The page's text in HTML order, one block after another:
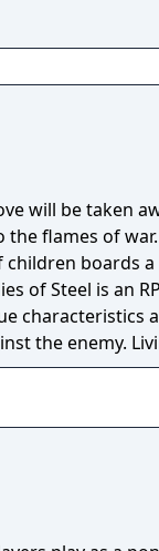
be taken away!"
flames of war.
boards
characteristics
Living inside
affinity amongst